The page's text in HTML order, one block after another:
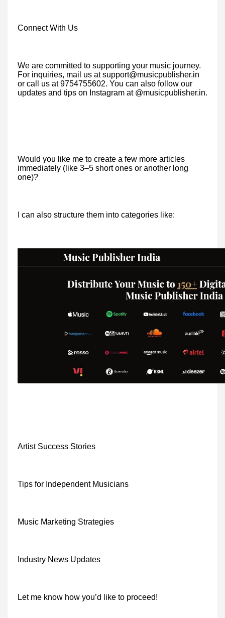
Connect With Us
We are committed to supporting your music journey.
For inquiries, mail us at support@musicpublisher.in
or call us at 9754755602. You can also follow our
updates and tips on Instagram at @musicpublisher.in.
Would you like me to create a few more articles
immediately (like 3–5 short ones or another long
one)?
I can also structure them into categories like:
Artist Success Stories
Tips for Independent Musicians
Music Marketing Strategies
Industry News Updates
Let me know how you’d like to proceed!